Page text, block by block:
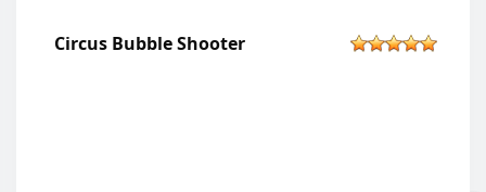
Circus Bubble Shooter